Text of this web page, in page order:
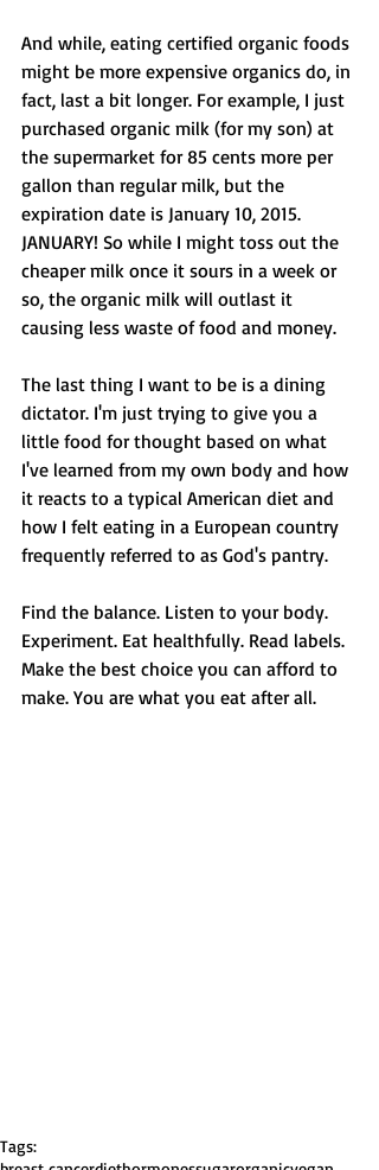
And while, eating certified organic foods
might be more expensive organics do, in
fact, last a bit longer. For example, I just
purchased organic milk (for my son) at
the supermarket for 85 cents more per
gallon than regular milk, but the
expiration date is January 10, 2015.
JANUARY! So while I might toss out the
cheaper milk once it sours in a week or
so, the organic milk will outlast it
causing less waste of food and money.
The last thing I want to be is a dining
dictator. I'm just trying to give you a
little food for thought based on what
I've learned from my own body and how
it reacts to a typical American diet and
how I felt eating in a European country
frequently referred to as God's pantry.
Find the balance. Listen to your body.
Experiment. Eat healthfully. Read labels.
Make the best choice you can afford to
make. You are what you eat after all.
Tags: